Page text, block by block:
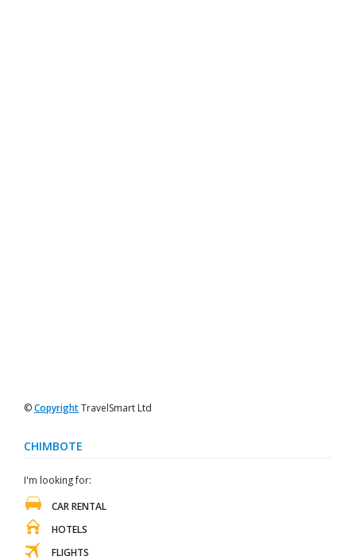
©CopyrightTravelSmart Ltd
CHIMBOTE
I'm looking for:
CAR RENTAL
HOTELS
FLIGHTS